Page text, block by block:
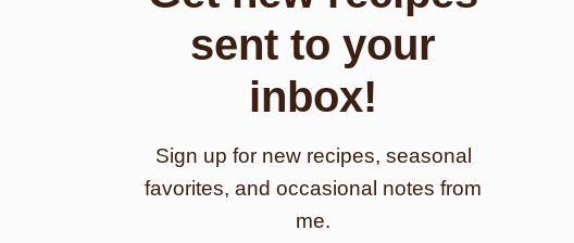
sent to your
inbox!
Sign up for new recipes, seasonal
favorites, and occasional notes from
me.